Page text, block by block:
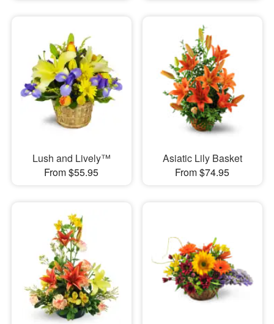
Lush and Lively™
From $55.95
Asiatic Lily Basket
From $74.95